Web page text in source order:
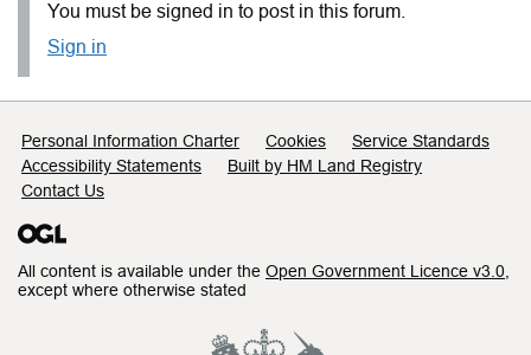
You must be signed in to post in this forum.
Sign in
Support links
Personal Information Charter Cookies
Service Standards
Accessibility Statements
Built by HM Land Registry
Contact Us
All content is available under the Open Government Licence v3.0
except where otherwise stated